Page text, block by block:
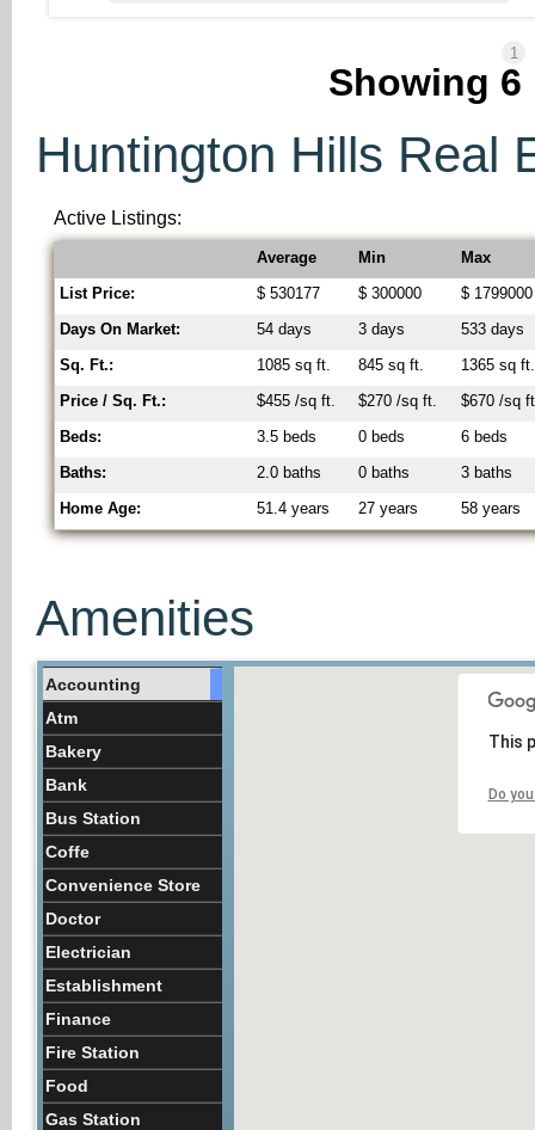
1
Showing 6
Huntington Hills Real
Active Listings:
Average Min
Max
List Price:
$ 530177 $ 300000
$ 1799000
Days On Market:
54 days 3 days
533 days
Sq. Ft.:
1085 sq ft. 845 sq ft.
1365 sq ft.
Price / Sq. Ft.:
$455 /sq ft. $270 /sq ft.
$670 /sq
Beds:
3.5 beds 0 beds
6 beds
Baths:
2.0 baths 0 baths
3 baths
Home Age:
51.4 years 27 years 58 years
Amenities
Accounting
Atm
Bakery
Bank
Bus Station
Coffe
Convenience Store
Doctor
Electrician
Establishment
Finance
Fire Station
Food
Gas Station
This
Do